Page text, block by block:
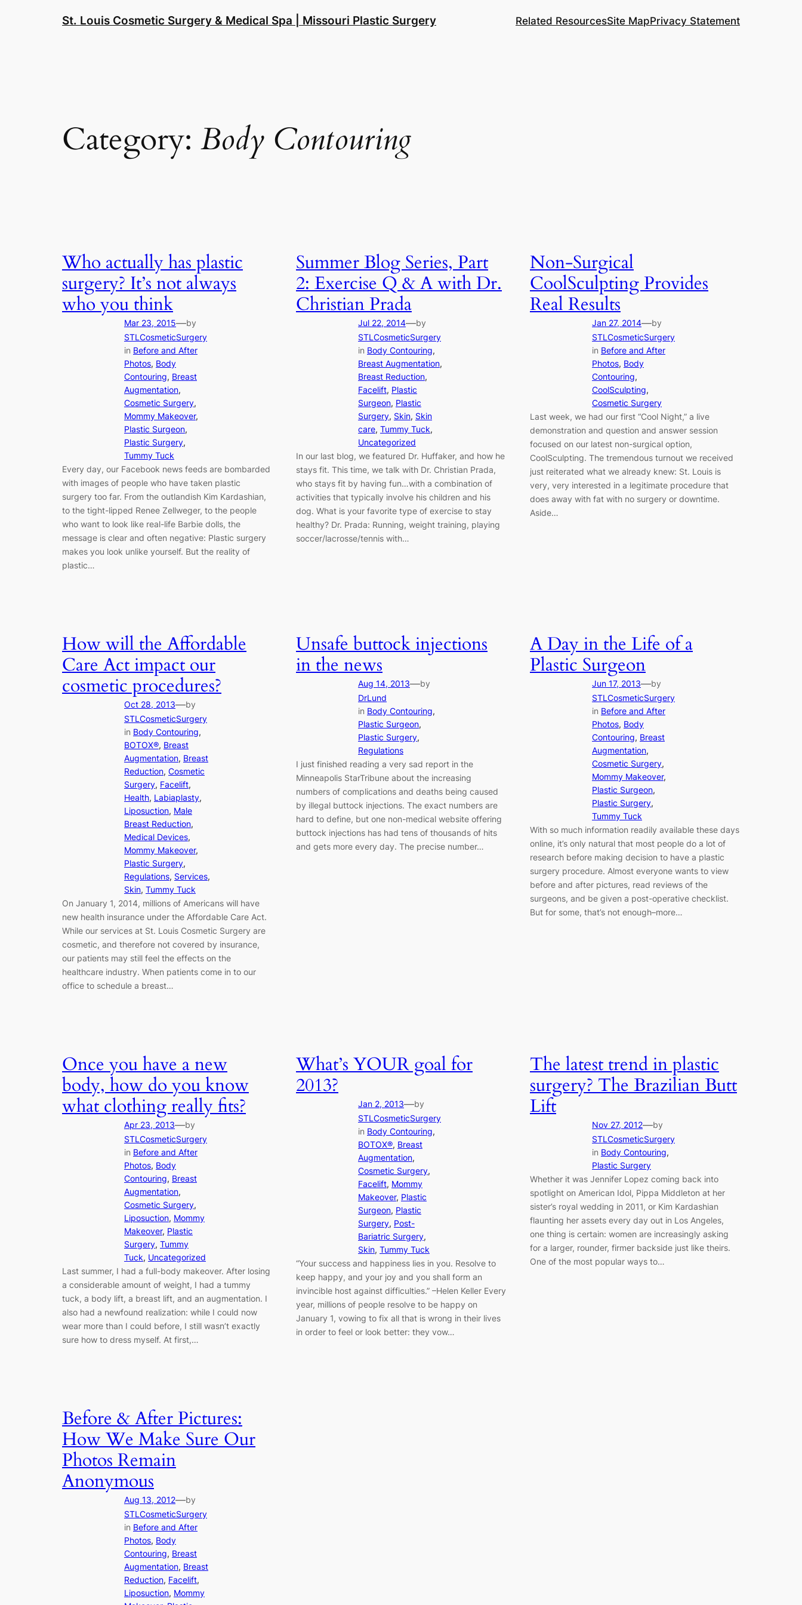
St. Louis Cosmetic Surgery & Medical Spa | Missouri Plastic Surgery Related ResourcesSite MapPrivacy Statement
Category: Body Contouring
Who actually has plastic
surgery? It’s not always
who you think
Mar 23, 2015—by
STLCosmeticSurgery
in Before and After
Photos, Body
Contouring, Breast
Augmentation
Cosmetic Surgery
Mommy Makeover
Plastic Surgeon
Plastic Surgery
Tummy Tuck
Every day, our Facebook news feeds are bombarded
with images of people who have taken plastic
surgery too far. From the outlandish Kim Kardashian,
to the tight-lipped Renee Zellweger, to the people
who want to look like real-life Barbie dolls, the
message is clear and often negative: Plastic surgery
makes you look unlike yourself. But the reality of
plastic…
Summer Blog Series, Part
2: Exercise Q & A with Dr.
Christian Prada
Jul 22, 2014—by
STLCosmeticSurgery
in Body Contouring
Breast Augmentation
Breast Reduction
Facelift, Plastic
Surgeon, Plastic
Surgery, Skin, Skin
care, Tummy Tuck
Uncategorized
In our last blog, we featured Dr. Huffaker, and how he
stays fit. This time, we talk with Dr. Christian Prada,
who stays fit by having fun…with a combination of
activities that typically involve his children and his
dog. What is your favorite type of exercise to stay
healthy? Dr. Prada: Running, weight training, playing
soccer/lacrosse/tennis with…
Non-Surgical
CoolSculpting Provides
Real Results
Jan 27, 2014—by
STLCosmeticSurgery
in Before and After
Photos, Body
Contouring
CoolSculpting
Cosmetic Surgery
Last week, we had our first “Cool Night,” a live
demonstration and question and answer session
focused on our latest non-surgical option,
CoolSculpting. The tremendous turnout we received
just reiterated what we already knew: St. Louis is
very, very interested in a legitimate procedure that
does away with fat with no surgery or downtime.
Aside…
How will the Affordable
Care Act impact our
cosmetic procedures?
Oct 28, 2013—by
STLCosmeticSurgery
in Body Contouring
BOTOX®, Breast
Augmentation, Breast
Reduction, Cosmetic
Surgery, Facelift
Health, Labiaplasty
Liposuction, Male
Breast Reduction
Medical Devices
Mommy Makeover
Plastic Surgery
Regulations, Services
Skin, Tummy Tuck
On January 1, 2014, millions of Americans will have
new health insurance under the Affordable Care Act.
While our services at St. Louis Cosmetic Surgery are
cosmetic, and therefore not covered by insurance,
our patients may still feel the effects on the
healthcare industry. When patients come in to our
office to schedule a breast…
Unsafe buttock injections
in the news
Aug 14, 2013—by
DrLund
in Body Contouring
Plastic Surgeon
Plastic Surgery
Regulations
I just finished reading a very sad report in the
Minneapolis StarTribune about the increasing
numbers of complications and deaths being caused
by illegal buttock injections. The exact numbers are
hard to define, but one non-medical website offering
buttock injections has had tens of thousands of hits
and gets more every day. The precise number…
A Day in the Life of a
Plastic Surgeon
Jun 17, 2013—by
STLCosmeticSurgery
in Before and After
Photos, Body
Contouring, Breast
Augmentation
Cosmetic Surgery
Mommy Makeover
Plastic Surgeon
Plastic Surgery
Tummy Tuck
With so much information readily available these days
online, it’s only natural that most people do a lot of
research before making decision to have a plastic
surgery procedure. Almost everyone wants to view
before and after pictures, read reviews of the
surgeons, and be given a post-operative checklist.
But for some, that’s not enough–more…
Once you have a new
body, how do you know
what clothing really fits?
Apr 23, 2013—by
STLCosmeticSurgery
in Before and After
Photos, Body
Contouring, Breast
Augmentation
Cosmetic Surgery
Liposuction, Mommy
Makeover, Plastic
Surgery, Tummy
Tuck, Uncategorized
Last summer, I had a full-body makeover. After losing
a considerable amount of weight, I had a tummy
tuck, a body lift, a breast lift, and an augmentation. I
also had a newfound realization: while I could now
wear more than I could before, I still wasn’t exactly
sure how to dress myself. At first,…
What’s YOUR goal for
2013?
Jan 2, 2013—by
STLCosmeticSurgery
in Body Contouring
BOTOX®, Breast
Augmentation
Cosmetic Surgery
Facelift, Mommy
Makeover, Plastic
Surgeon, Plastic
Surgery, Post-
Bariatric Surgery
Skin, Tummy Tuck
“Your success and happiness lies in you. Resolve to
keep happy, and your joy and you shall form an
invincible host against difficulties.” –Helen Keller Every
year, millions of people resolve to be happy on
January 1, vowing to fix all that is wrong in their lives
in order to feel or look better: they vow…
The latest trend in plastic
surgery? The Brazilian Butt
Lift
Nov 27, 2012—by
STLCosmeticSurgery
in Body Contouring
Plastic Surgery
Whether it was Jennifer Lopez coming back into
spotlight on American Idol, Pippa Middleton at her
sister’s royal wedding in 2011, or Kim Kardashian
flaunting her assets every day out in Los Angeles,
one thing is certain: women are increasingly asking
for a larger, rounder, firmer backside just like theirs.
One of the most popular ways to…
Before & After Pictures:
How We Make Sure Our
Photos Remain
Anonymous
Aug 13, 2012—by
STLCosmeticSurgery
in Before and After
Photos, Body
Contouring, Breast
Augmentation, Breast
Reduction, Facelift
Liposuction, Mommy